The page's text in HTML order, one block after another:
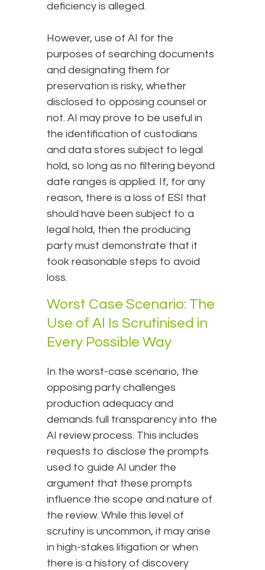
deficiency is alleged.
However, use of AI for the
purposes of searching documents
and designating them for
preservation is risky, whether
disclosed to opposing counsel or
not. AI may prove to be useful in
the identification of custodians
and data stores subject to legal
hold, so long as no filtering beyond
date ranges is applied. If, for any
reason, there is a loss of ESI that
should have been subject to a
legal hold, then the producing
party must demonstrate that it
took reasonable steps to avoid
loss.
Worst Case Scenario: The
Use of AI Is Scrutinised in
Every Possible Way
In the worst-case scenario, the
opposing party challenges
production adequacy and
demands full transparency into the
AI review process. This includes
requests to disclose the prompts
used to guide AI under the
argument that these prompts
influence the scope and nature of
the review. While this level of
scrutiny is uncommon, it may arise
in high-stakes litigation or when
there is a history of discovery